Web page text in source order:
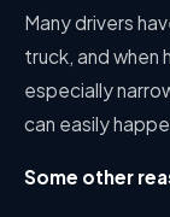
Many drivers
truck, and when
especially
can easily
Some other